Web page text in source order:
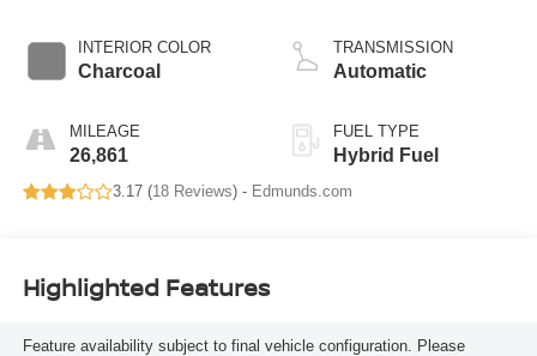
INTERIOR COLOR
Charcoal
MILEAGE
26,861
TRANSMISSION
Automatic
FUEL TYPE
Hybrid Fuel
3.17 (18 Reviews) - Edmunds.com
Highlighted Features
Feature availability subject to final vehicle configuration. Please